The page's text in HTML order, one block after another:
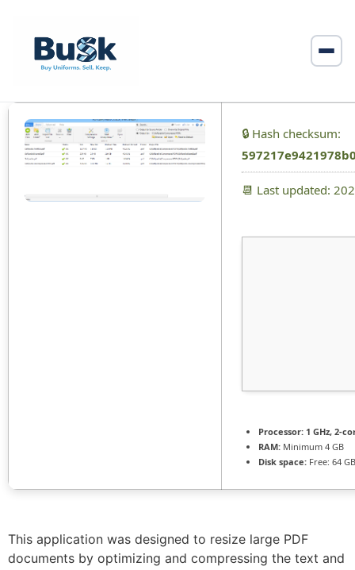
🔒 Hash checksum:
📆 Last updated:
Processor: 1 GHz, 2-
RAM: Minimum 4 GB
Disk space: Free: 64 GB
This application was designed to resize large PDF
documents by optimizing and compressing the text and